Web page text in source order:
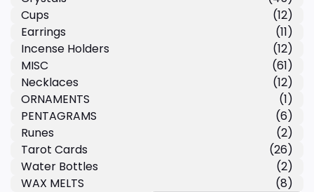
Cups
(12)
Earrings
(11)
Incense Holders
(12)
MISC
(61)
Necklaces
(12)
ORNAMENTS
(1)
PENTAGRAMS
(6)
Runes
(2)
Tarot Cards
(26)
Water Bottles
(2)
WAX MELTS
(8)